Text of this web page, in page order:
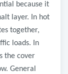
because it
layer. In hot
together,
loads. In
the cover
General